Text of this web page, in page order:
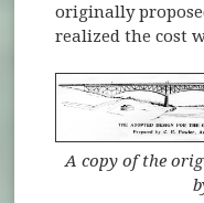
originally
realized the cost
A copy of the